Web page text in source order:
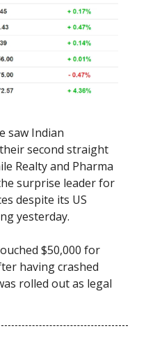
saw Indian
second straight
Realty and Pharma
surprise leader for
despite its US
yesterday.
$50,000 for
having crashed
rolled out as legal